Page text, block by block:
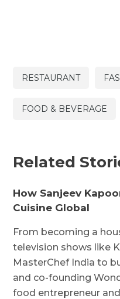
RESTAURANT
FOOD & BEVERAGE
Related
How Sanjeev
Cuisine Global
From becoming a
television shows like
MasterChef India to
and co-founding
food entrepreneur